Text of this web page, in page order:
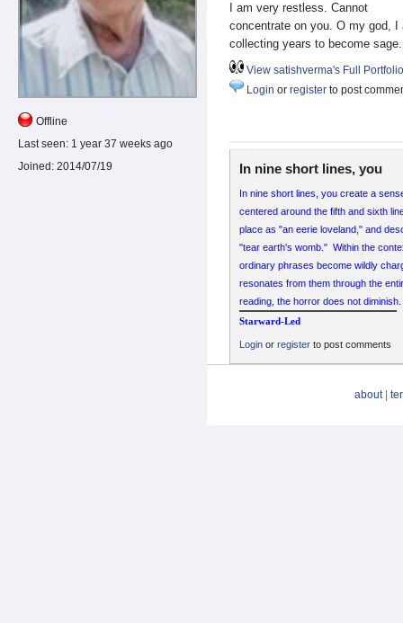
Offline
Last seen: 1 year 37 weeks ago
Joined: 2014/07/19
I am very restless. Cannot
concentrate on you. O my god, I
collecting years to become sage.
View satishverma's Full Portfolio
Login or register to post
In nine short lines, you
In nine short lines, you create a
centered around the fifth and sixth
place as "an eerie loveland," and
"tear earth's womb." Within the
ordinary phrases become wildly
resonates from them through the
reading, the horror does not diminish.
Starward-Led
Login or register to post comments
about|